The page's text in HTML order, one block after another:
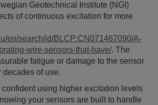
Geotechnical Institute (NGI)
of continuous excitation for more
en/search/id/BLCP:CN071467090/A-
wire-sensors-that-have/. The
fatigue or damage to the sensor
decades of use.
confident using higher excitation levels
your sensors are built to handle